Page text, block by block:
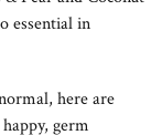
essential in
here are
germ